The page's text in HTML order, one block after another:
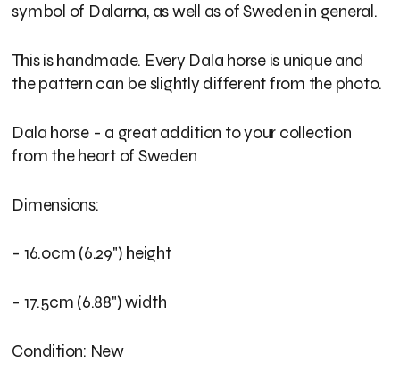
symbol of Dalarna, as well as of Sweden in general.
This is handmade. Every Dala horse is unique and
the pattern can be slightly different from the photo.
Dala horse - a great addition to your collection
from the heart of Sweden
Dimensions:
- 16.0cm (6.29") height
- 17.5cm (6.88") width
Condition: New